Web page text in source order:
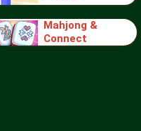
Mahjong &
Connect